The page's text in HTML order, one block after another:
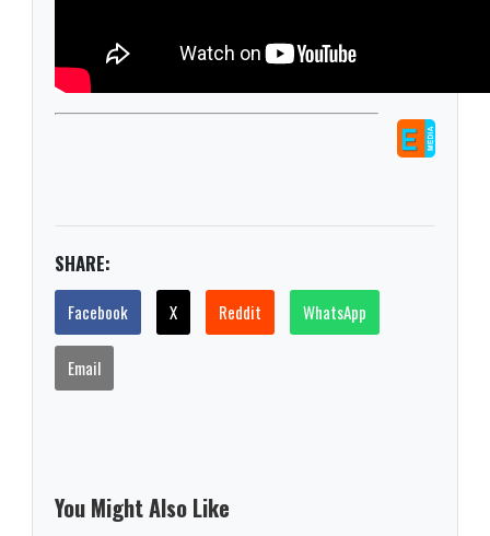
SHARE:
Facebook X Reddit WhatsApp
Email
You Might Also Like